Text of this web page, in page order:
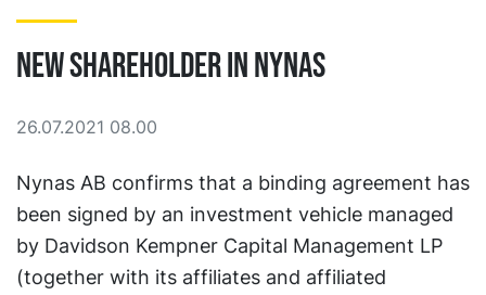
New shareholder in Nynas
26.07.2021 08.00
Nynas AB confirms that a binding agreement has
been signed by an investment vehicle managed
by Davidson Kempner Capital Management LP
(together with its affiliates and affiliated